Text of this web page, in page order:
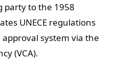
party to the 1958
UNECE regulations
system via the
(VCA).